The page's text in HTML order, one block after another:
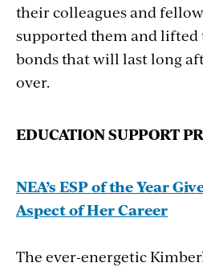
their colleagues and
supported them and lifted
bonds that will last long
over.
EDUCATION SUPPORT
NEA’s ESPoftheYear
AspectofHerCareer
The ever-energetic